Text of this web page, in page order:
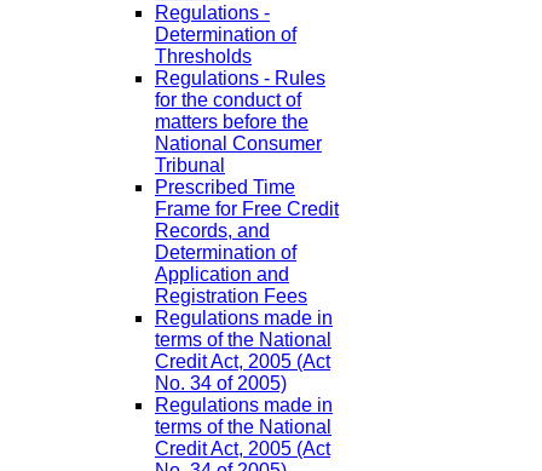
Regulations -
Determination of
Thresholds
Regulations - Rules
for the conduct of
matters before the
National Consumer
Tribunal
Prescribed Time
Frame for Free Credit
Records, and
Determination of
Application and
Registration Fees
Regulations made in
terms of the National
Credit Act, 2005 (Act
No. 34 of 2005)
Regulations made in
terms of the National
Credit Act, 2005 (Act